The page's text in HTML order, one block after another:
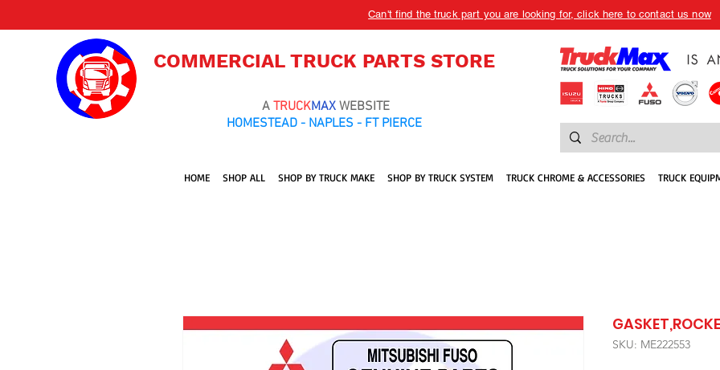
Can't find the truck part you are looking for, click here to contact us now
COMMERCIAL TRUCK PARTS STORE
A TRUCKMAX WEBSITE
HOMESTEAD - NAPLES - FT PIERCE
HOME SHOP ALL SHOP BY TRUCK MAKE SHOP BY TRUCK SYSTEM TRUCK CHROME & ACCESSORIES TRUCK
SKU: ME222553